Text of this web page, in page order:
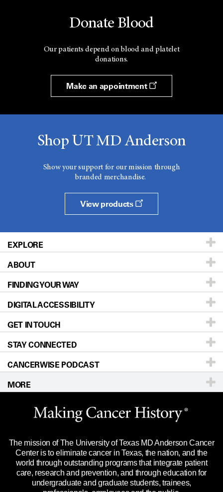
Donate Blood
Our patients depend on blood and platelet
donations.
Make an appointment
Shop UT MD Anderson
Show your support for our mission through
branded merchandise.
View products
EXPLORE
Patients & Family
Prevention & Screening
Donors & Volunteers
For Physicians
Research
Education & Training
Clinical Trials
Languages
ABOUT
About UT MD Anderson
Careers
Blog
Newsroom
Editorial Standards
For Employees
Merchandise
Title IX Reporting (Sexual Misconduct)
Price Transparency
FINDING YOUR WAY
Our Doctors
Locations
Directions
Sitemap
DIGITAL ACCESSIBILITY
Accessibility Policy
GET IN TOUCH
Call Ask a question
STAY CONNECTED
CANCERWISE PODCAST
MORE
Website Privacy Policy
Legal Statement & Policies
Reports to the State
Emergency Alert Information
State of Texas Links
The mission of The University of Texas MD Anderson Cancer
Center is to eliminate cancer in Texas, the nation, and the
world through outstanding programs that integrate patient
care, research and prevention, and through education for
undergraduate and graduate students, trainees,